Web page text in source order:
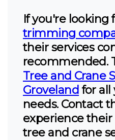
If you're looking
trimming
their services
recommended.
Tree and Crane
Groveland for all
needs. Contact
experience their
tree and crane